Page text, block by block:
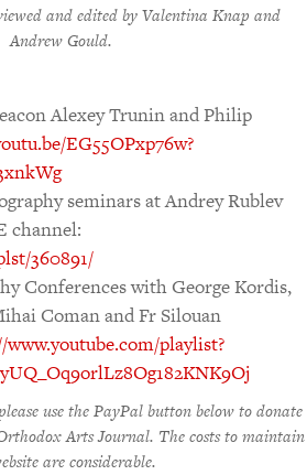
and edited by Valentina Knap and
Andrew Gould.
Alexey Trunin and Philip
EG55OPxp76w?
seminars at Andrey Rublev
channel:
360891/
Conferences with George Kordis,
Coman and Fr Silouan
playlist?
use the PayPal button below to donate
Arts Journal. The costs to maintain
are considerable.